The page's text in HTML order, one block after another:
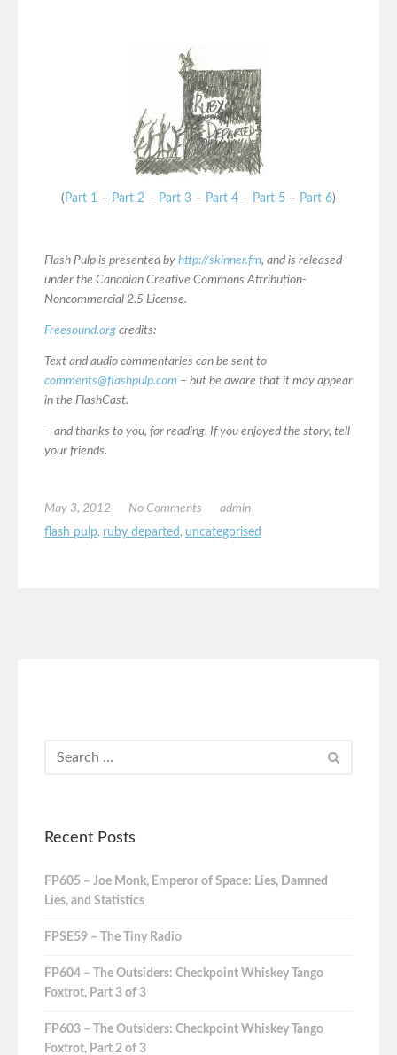
( Part 1 – Part 2 – Part 3 – Part 4 – Part 5 – Part 6)
Flash Pulp is presented by http://skinner.fm, and is released
under the Canadian Creative Commons Attribution-
Noncommercial 2.5 License.
Freesound.org credits:
Text and audio commentaries can be sent to
comments@flashpulp.com – but be aware that it may appear
in the FlashCast.
– and thanks to you, for reading. If you enjoyed the story, tell
your friends.
May 3, 2012 No Comments
admin
flash pulp, ruby departed, uncategorised
Recent Posts
FP605 – Joe Monk, Emperor of Space: Lies, Damned
Lies, and Statistics
FPSE59 – The Tiny Radio
FP604 – The Outsiders: Checkpoint Whiskey Tango
Foxtrot, Part 3 of 3
FP603 – The Outsiders: Checkpoint Whiskey Tango
Foxtrot, Part 2 of 3